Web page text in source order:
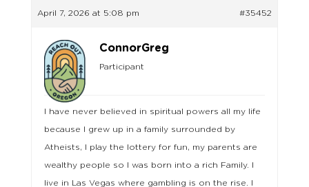
April 7, 2026 at 5:08 pm #35452
ConnorGreg
Participant
I have never believed in spiritual powers all my life
because I grew up in a family surrounded by
Atheists, I play the lottery for fun, my parents are
wealthy people so I was born into a rich Family. I
live in Las Vegas where gambling is on the rise. I